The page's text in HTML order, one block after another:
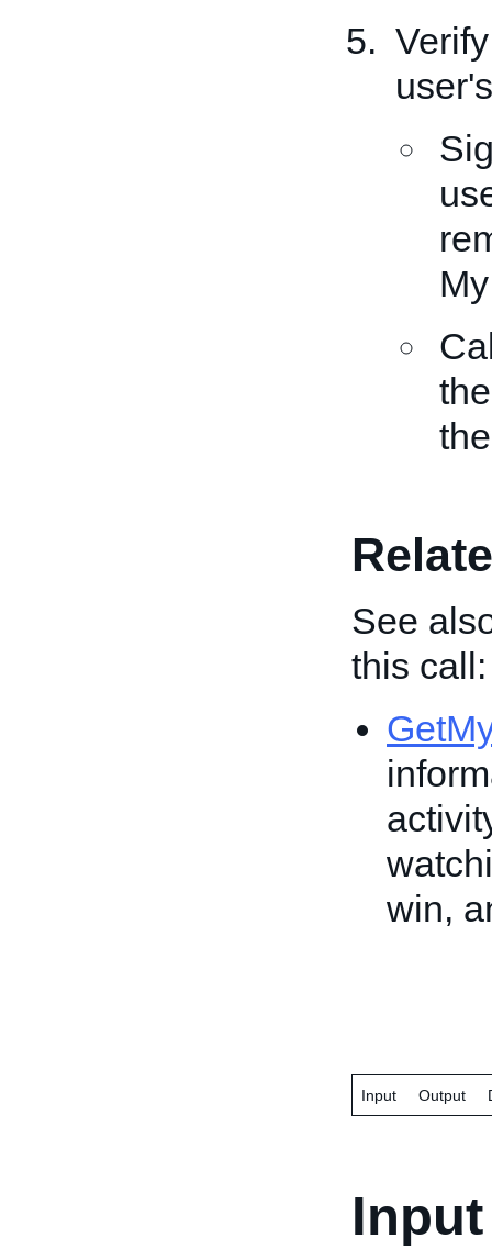
See
this call:
win,
Input Output
Input